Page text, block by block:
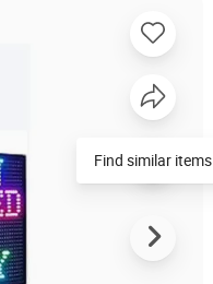
Find similar items